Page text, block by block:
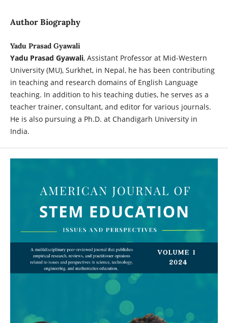
Author Biography
Yadu Prasad Gyawali
Yadu Prasad Gyawali, Assistant Professor at Mid-Western
University (MU), Surkhet, in Nepal, he has been contributing
in teaching and research domains of English Language
teaching. In addition to his teaching duties, he serves as a
teacher trainer, consultant, and editor for various journals.
He is also pursuing a Ph.D. at Chandigarh University in
India.